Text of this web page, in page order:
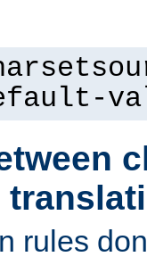
rules